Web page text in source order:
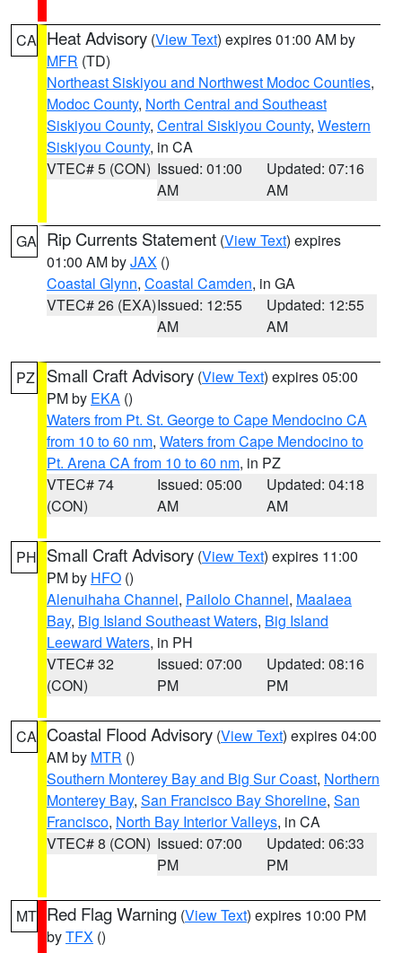
CA Heat Advisory (View Text) expires 01:00 AM by
MFR (TD)
Northeast Siskiyou and Northwest Modoc Counties,
Modoc County, North Central and Southeast
Siskiyou County, Central Siskiyou County, Western
Siskiyou County, in CA
VTEC# 5 (CON) Issued: 01:00
AM
Updated: 07:16
AM
GA Rip Currents Statement (View Text) expires
01:00 AM byJAX ()
Coastal Glynn, Coastal Camden, in GA
VTEC# 26 (EXA)Issued: 12:55
AM
Updated: 12:55
AM
PZ Small Craft Advisory (View Text) expires 05:00
PM by EKA ()
Waters from Pt. St. George to Cape Mendocino CA
from 10 to 60 nm, Waters from Cape Mendocino to
Pt. Arena CA from 10 to 60 nm, in PZ
VTEC# 74
(CON)
Issued: 05:00
AM
Updated: 04:18
AM
PH Small Craft Advisory (View Text) expires 11:00
PM by HFO ()
Alenuihaha Channel, Pailolo Channel, Maalaea
Bay, Big Island Southeast Waters, Big Island
Leeward Waters, in PH
VTEC# 32
(CON)
Issued: 07:00
PM
Updated: 08:16
PM
CA Coastal Flood Advisory (View Text) expires 04:00
AM by MTR ()
Southern Monterey Bay and Big Sur Coast, Northern
Monterey Bay, San Francisco Bay Shoreline, San
Francisco, North Bay Interior Valleys, in CA
VTEC# 8 (CON) Issued: 07:00
PM
Updated: 06:33
PM
MT Red Flag Warning (View Text) expires 10:00 PM
byTFX ()